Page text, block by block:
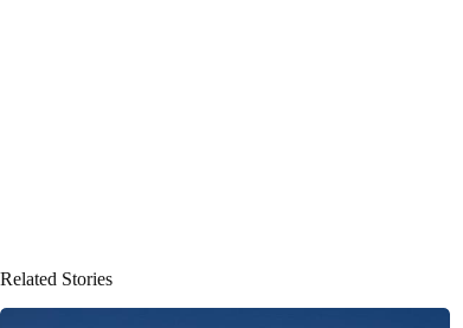
Related Stories